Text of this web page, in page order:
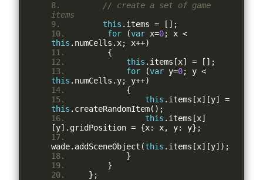
// create a set of game
items
this . items =
[];
for
(var x=0; x <
this . numCells . x; x++)
{
this . items [x] =
[];
for
(var y=0; y <
this . numCells . y; y++)
{
this . items [x][y]
=
this . createRandomItem();
this . items [x]
[y]. gridPosition = {x: x, y: y};
wade. addSceneObject (this . items [x][y]);
}
}
};